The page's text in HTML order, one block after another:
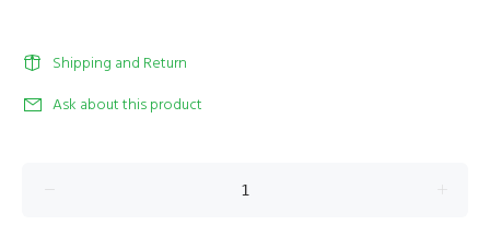
Shipping and Return
Ask about this product